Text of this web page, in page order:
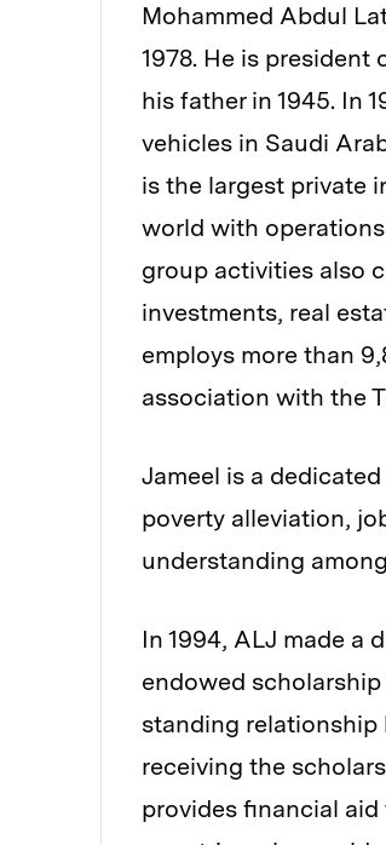
Mohammed Abdul
1978. He is
his father in 1945. In
vehicles in Saudi
is the largest private
world with
group activities also
investments, real
employs more than
association with the
Jameel is a
poverty alleviation,
understanding
In 1994, ALJ made a
endowed
standing relationship
receiving the
provides financial